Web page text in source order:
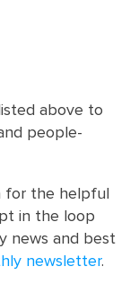
above to
people-
for the helpful
in the loop
news and best
newsletter.